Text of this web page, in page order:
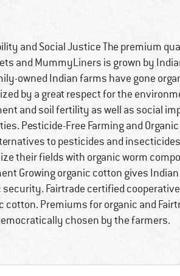
and Social Justice The premium
and MummyLiners is grown by
owned Indian farms have gone
by a great respect for the
and soil fertility as well as social
Pesticide-Free Farming and
to pesticides and
their fields with organic worm
Growing organic cotton gives
Fairtrade certified
cotton. Premiums for organic and
chosen by the farmers.